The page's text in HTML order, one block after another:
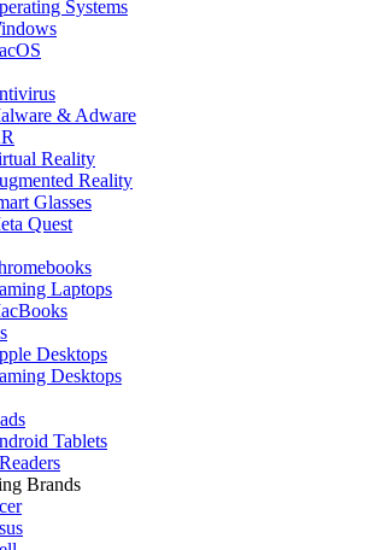
Systems
& Adware
Reality
Reality
Glasses
Quest
Laptops
Desktops
Desktops
Tablets
Brands